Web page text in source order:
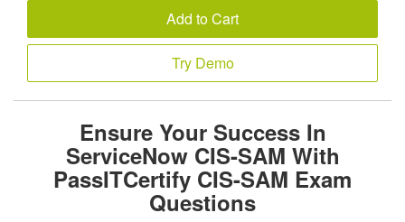
Add to Cart
Try Demo
Ensure Your Success In
ServiceNow CIS-SAM With
PassITCertify CIS-SAM Exam
Questions